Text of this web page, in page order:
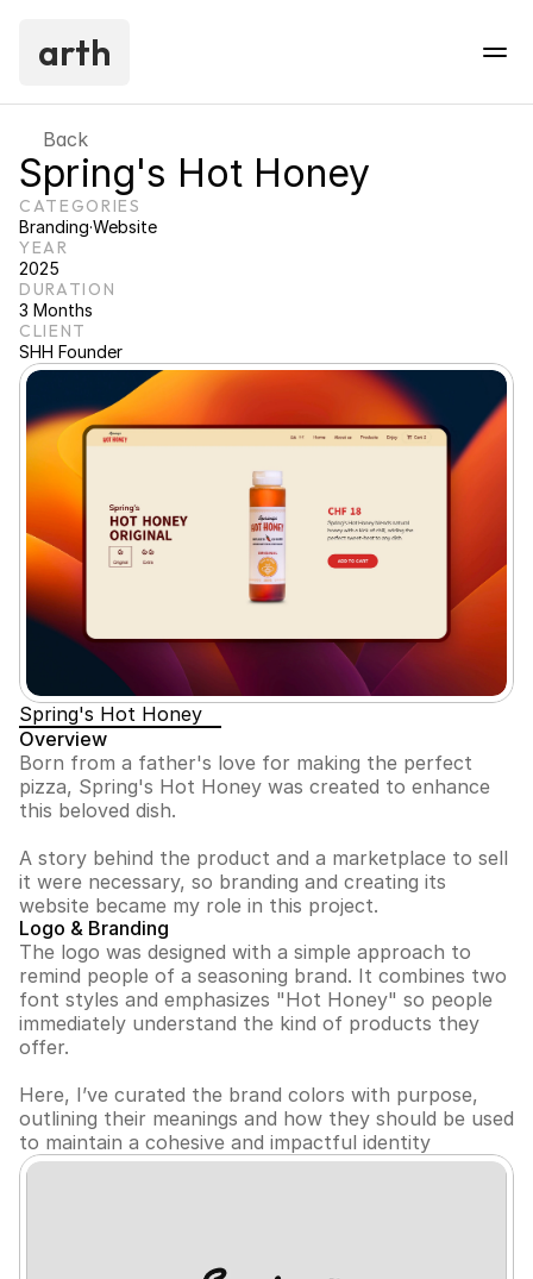
arth
Back
Spring's Hot Honey
CATEGORIES
Branding·Website
YEAR
2025
DURATION
3 Months
CLIENT
SHH Founder
Spring's Hot Honey
Overview
Born from a father's love for making the perfect
pizza, Spring's Hot Honey was created to enhance
this beloved dish.
A story behind the product and a marketplace to sell
it were necessary, so branding and creating its
website became my role in this project.
Logo & Branding
The logo was designed with a simple approach to
remind people of a seasoning brand. It combines two
font styles and emphasizes "Hot Honey" so people
immediately understand the kind of products they
offer.
Here, I’ve curated the brand colors with purpose,
outlining their meanings and how they should be used
to maintain a cohesive and impactful identity